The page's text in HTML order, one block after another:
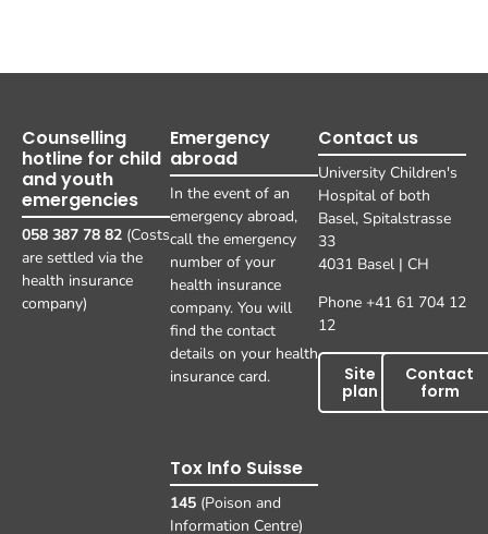
Counselling
hotline for child
and youth
emergencies
058 387 78 82 (Costs
are settled via the
health insurance
company)
Emergency
abroad
In the event of an
emergency abroad,
call the emergency
number of your
health insurance
company. You will
find the contact
details on your health
insurance card.
Tox Info Suisse
145 (Poison and
Information Centre)
Contact us
University Children's
Hospital of both
Basel, Spitalstrasse
33
4031 Basel | CH
Phone +41 61 704 12
12
Site
plan
Contact
form